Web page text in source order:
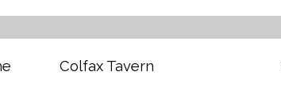
Colfax Tavern